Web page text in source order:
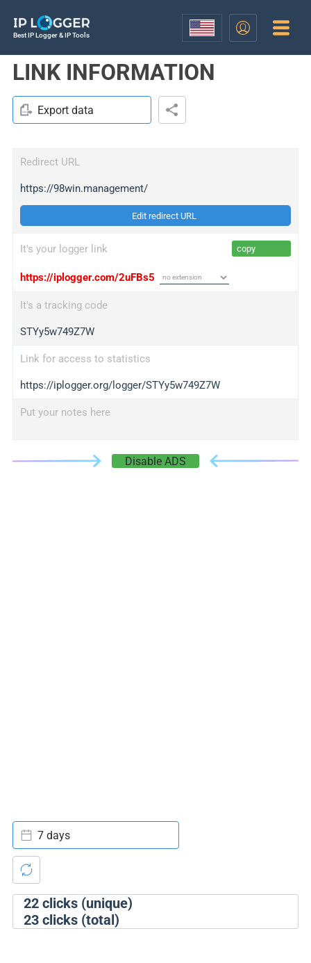
Best IP Logger & IP Tools
LINK INFORMATION
Export data
Redirect URL
https://98win.management/
Edit redirect URL
It's your logger link copy
https://iplogger.com/2uFBs5
It's a tracking code
STYy5w749Z7W
Link for access to statistics
https://iplogger.org/logger/STYy5w749Z7W
Put your notes here
Disable ADS
22clicks (unique)
23clicks (total)
7 days